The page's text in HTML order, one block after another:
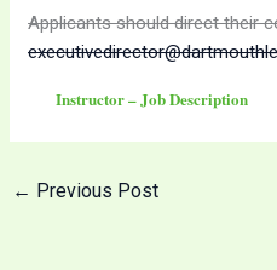
Applicants should direct their
Instructor – Job Description
← Previous Post